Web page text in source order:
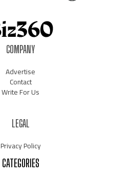
COMPANY
Advertise
Contact
Write For Us
LEGAL
Privacy Policy
CATEGORIES